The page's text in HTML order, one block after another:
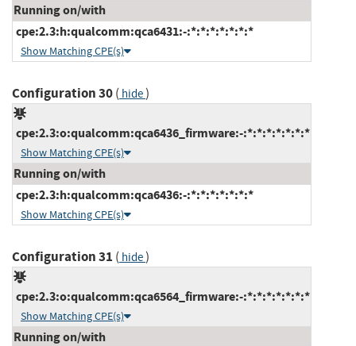
Running on/with
cpe:2.3:h:qualcomm:qca6431:-:*:*:*:*:*:*:*
Show Matching CPE(s)
Configuration 30( hide)
cpe:2.3:o:qualcomm:qca6436_firmware:-:*:*:*:*:*:*:*
Show Matching CPE(s)
Running on/with
cpe:2.3:h:qualcomm:qca6436:-:*:*:*:*:*:*:*
Show Matching CPE(s)
Configuration 31 ( hide)
cpe:2.3:o:qualcomm:qca6564_firmware:-:*:*:*:*:*:*:*
Show Matching CPE(s)
Running on/with